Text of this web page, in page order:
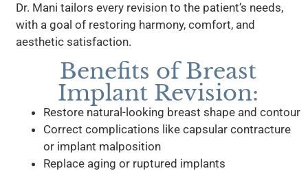
Dr. Mani tailors every revision to the patient’s needs,
with a goal of restoring harmony, comfort, and
aesthetic satisfaction.
Benefits of Breast
Implant Revision:
Restore natural-looking breast shape and contour
Correct complications like capsular contracture
or implant malposition
Replace aging or ruptured implants